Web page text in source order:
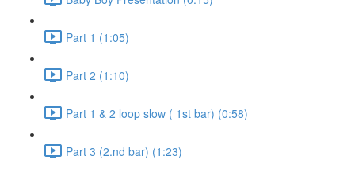
Part 1 (1:05)
Part 2 (1:10)
Part 1 & 2 loop slow ( 1st bar) (0:58)
Part 3 (2.nd bar) (1:23)